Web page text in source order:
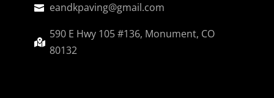
 eandkpaving@gmail.com

590 E Hwy 105 #136, Monument, CO
80132